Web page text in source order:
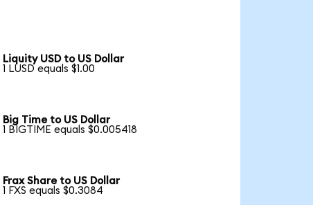
Liquity USD to US Dollar
1 LUSD equals $1.00
Big Time to US Dollar
1 BIGTIME equals $0.005418
Frax Share to US Dollar
1 FXS equals $0.3084